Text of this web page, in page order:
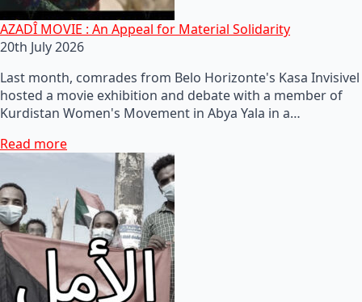
AZADÎ MOVIE : An Appeal for Material Solidarity
20th July 2026
Last month, comrades from Belo Horizonte's Kasa Invisivel
hosted a movie exhibition and debate with a member of
Kurdistan Women's Movement in Abya Yala in a…
Read more